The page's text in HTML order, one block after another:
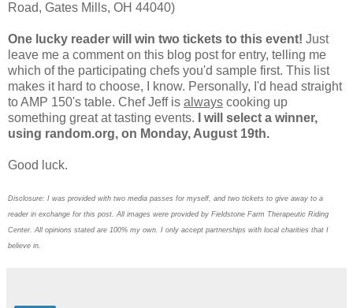
Road, Gates Mills, OH 44040)
One lucky reader will win two tickets to this event! Just
leave me a comment on this blog post for entry, telling me
which of the participating chefs you'd sample first. This list
makes it hard to choose, I know. Personally, I'd head straight
to AMP 150's table. Chef Jeff is always cooking up
something great at tasting events.
I will select a winner,
using random.org, on Monday, August 19th.
Good luck.
Disclosure: I was provided with two media passes for myself, and two tickets to give away to a
reader in exchange for this post. All images were provided by Fieldstone Farm Therapeutic Riding
Center. All opinions stated are 100% my own. I only accept partnerships with local charities that I
believe in.